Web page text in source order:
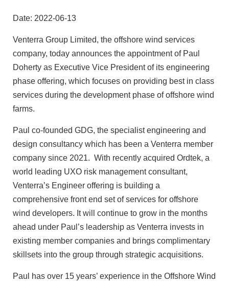
Date: 2022-06-13
Venterra Group Limited, the offshore wind services
company, today announces the appointment of Paul
Doherty as Executive Vice President of its engineering
phase offering, which focuses on providing best in class
services during the development phase of offshore wind
farms.
Paul co-founded GDG, the specialist engineering and
design consultancy which has been a Venterra member
company since 2021. With recently acquired Ordtek, a
world leading UXO risk management consultant,
Venterra’s Engineer offering is building a
comprehensive front end set of services for offshore
wind developers. It will continue to grow in the months
ahead under Paul’s leadership as Venterra invests in
existing member companies and brings complimentary
skillsets into the group through strategic acquisitions.
Paul has over 15 years’ experience in the Offshore Wind